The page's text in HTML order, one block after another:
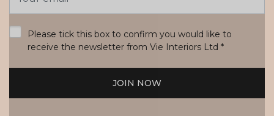
Address
Please tick this box to confirm you would like to
receive the newsletter from Vie Interiors Ltd *
JOIN NOW